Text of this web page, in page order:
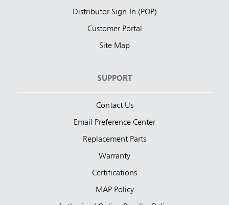
Distributor Sign-In (POP)
Customer Portal
Site Map
SUPPORT
Contact Us
Email Preference Center
Replacement Parts
Warranty
Certifications
MAP Policy